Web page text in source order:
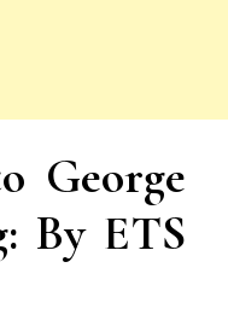
George
By ETS